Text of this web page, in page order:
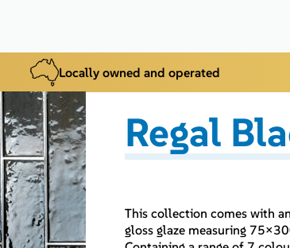
Locally owned and operated
Regal
This collection comes with
gloss glaze measuring